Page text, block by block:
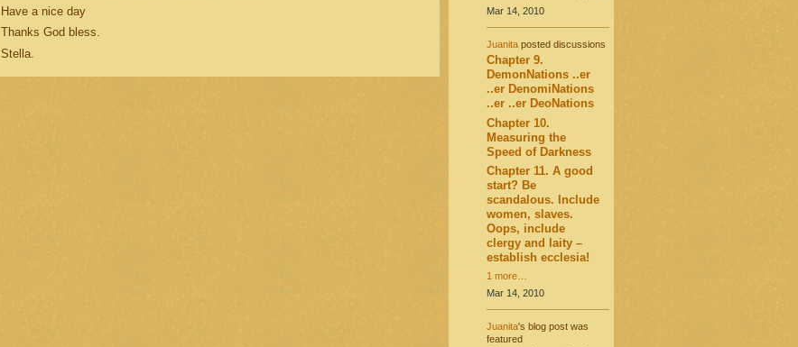
Have a nice day
Thanks God bless.
Stella.
Mar 14, 2010
Juanitaposted discussions
Chapter 9.
DemonNations ..er
..er DenomiNations
..er ..er DeoNations
Chapter 10.
Measuring the
Speed of Darkness
Chapter 11. A good
start? Be
scandalous. Include
women, slaves.
Oops, include
clergy and laity –
establish ecclesia!
1 more…
Mar 14, 2010
Juanita's blog post was
featured